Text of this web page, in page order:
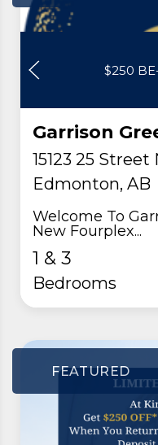
Garrison
15123 25 Street
Edmonton, AB
Welcome To
New Fourplex...
1 & 3
Bedrooms
$250
FEATURED